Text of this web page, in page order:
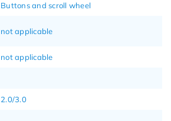
Buttons and scroll wheel
not applicable
not applicable
2.0/3.0